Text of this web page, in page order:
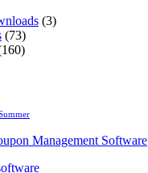
(3)
(73)
Management Software